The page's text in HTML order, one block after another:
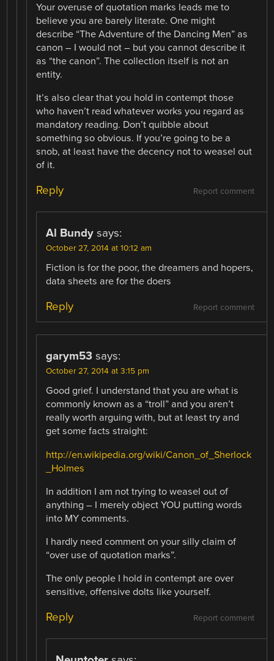
Your overuse of quotation marks leads me to
believe you are barely literate. One might
describe “The Adventure of the Dancing Men” as
canon – I would not – but you cannot describe it
as “the canon”. The collection itself is not an
entity.
It’s also clear that you hold in contempt those
who haven’t read whatever works you regard as
mandatory reading. Don’t quibble about
something so obvious. If you’re going to be a
snob, at least have the decency not to weasel out
of it.
Report comment
Reply
Al Bundy says:
October 27, 2014 at 10:12 am
Fiction is for the poor, the dreamers and hopers,
data sheets are for the doers
Report comment
Reply
garym53 says:
October 27, 2014 at 3:15 pm
Good grief. I understand that you are what is
commonly known as a “troll” and you aren’t
really worth arguing with, but at least try and
get some facts straight:
http://en.wikipedia.org/wiki/Canon_of_Sherlock
_Holmes
In addition I am not trying to weasel out of
anything – I merely object YOU putting words
into MY comments.
I hardly need comment on your silly claim of
“over use of quotation marks”.
The only people I hold in contempt are over
sensitive, offensive dolts like yourself.
Report comment
Reply